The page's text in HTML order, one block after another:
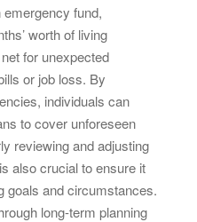
fund,
worth of living
for unexpected
or job loss. By
individuals can
to cover unforeseen
reviewing and adjusting
also crucial to ensure it
goals and circumstances.
long-term planning